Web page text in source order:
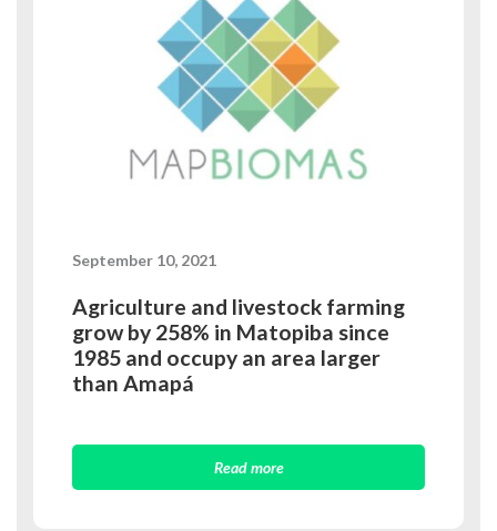
September 10, 2021
Agriculture and livestock farming
grow by 258% in Matopiba since
1985 and occupy an area larger
than Amapá
Read more